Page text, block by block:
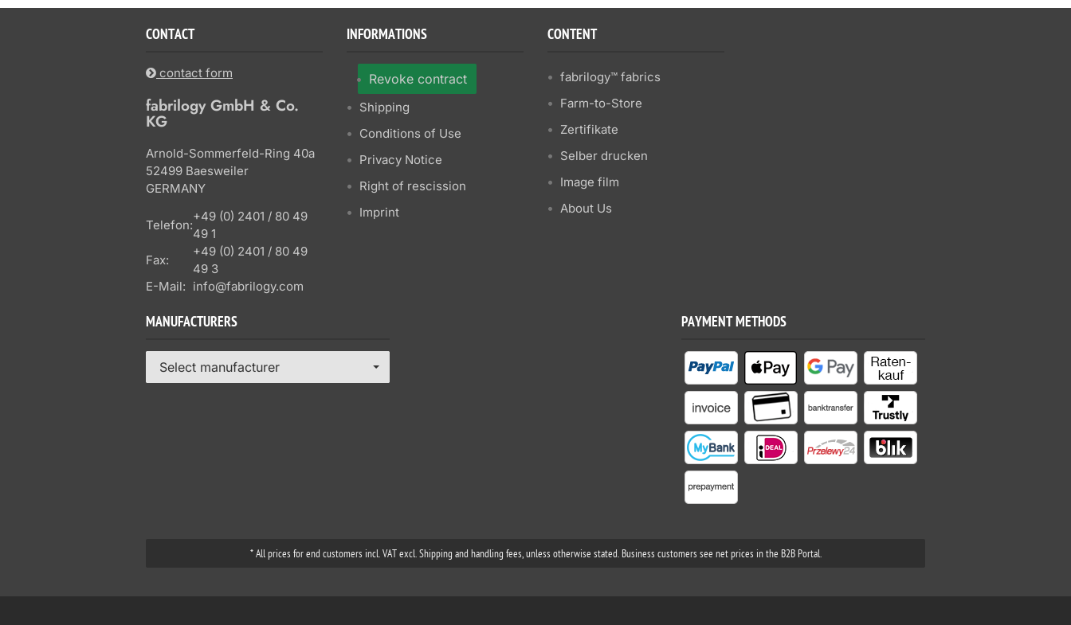
CONTACT
contact form
fabrilogy GmbH & Co.
KG
Arnold-Sommerfeld-Ring 40a
52499 Baesweiler
GERMANY
Telefon:
+49 (0) 2401 / 80 49
49 1
Fax:
+49 (0) 2401 / 80 49
49 3
E-Mail: info@fabrilogy.com
INFORMATIONS
Revoke contract
Shipping
Conditions of Use
Privacy Notice
Right of rescission
Imprint
CONTENT
fabrilogy™ fabrics
Farm-to-Store
Zertifikate
Selber drucken
Image film
About Us
MANUFACTURERS
Select manufacturer
PAYMENT METHODS
* All prices for end customers incl. VAT excl. Shipping and handling fees, unless otherwise stated. Business customers see net prices in the B2B Portal.